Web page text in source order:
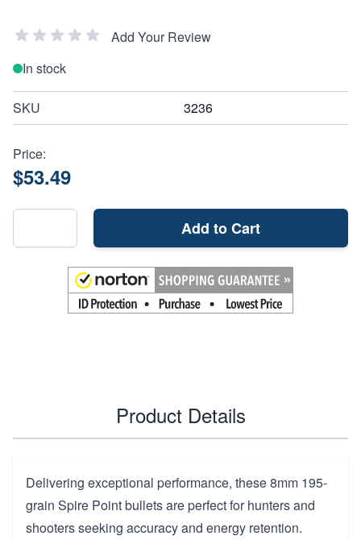
Add Your Review
In stock
SKU 3236
Price:
$53.49
Add to Cart
Product Details
Delivering exceptional performance, these 8mm 195-
grain Spire Point bullets are perfect for hunters and
shooters seeking accuracy and energy retention.